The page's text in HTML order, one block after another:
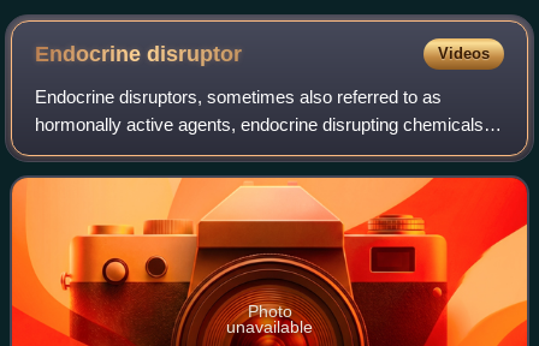
Endocrinedisruptor Videos
Endocrine disruptors, sometimes also referred to as
hormonally active agents, endocrine disrupting chemicals,
or endocrine disrupting compounds are chemicals that can
interfere with endocrine systems.
Photo
unavailable